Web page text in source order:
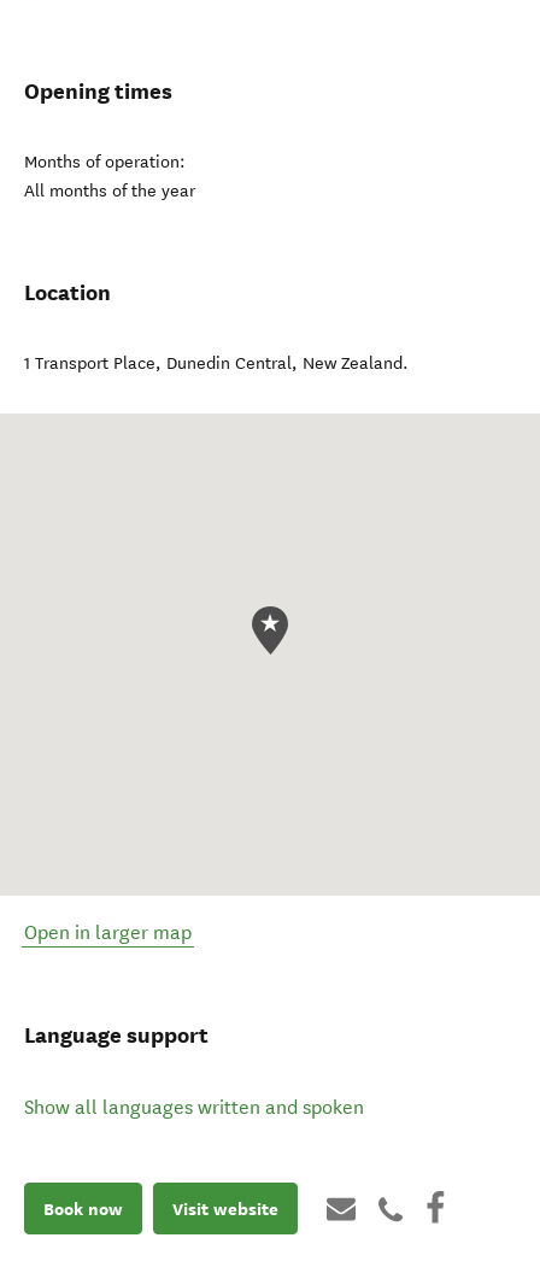
Opening times
Months of operation:
All months of the year
Location
1 Transport Place, Dunedin Central, New Zealand.
Open in larger map
Language support
Show all languages written and spoken
Book now Visit website